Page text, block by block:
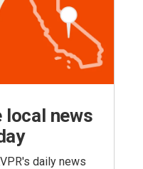
local news
daily news